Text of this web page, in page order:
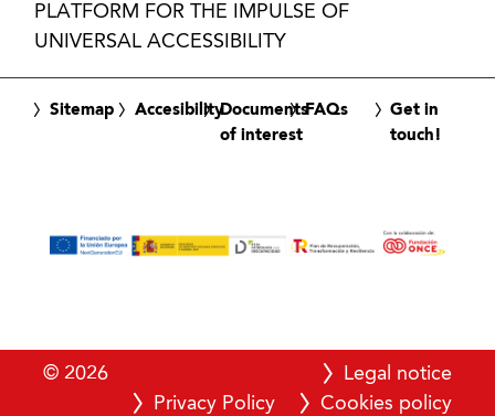
PLATFORM FOR THE IMPULSE OF
UNIVERSAL ACCESSIBILITY
Sitemap AccesibilityDocuments
of interest
FAQs
Get in
touch!
© 2026
Legal notice
Privacy Policy
Cookies policy